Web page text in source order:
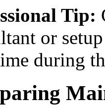
Tip:
or
during